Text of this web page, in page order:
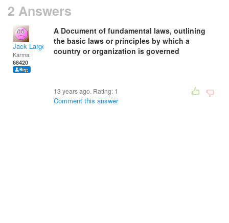
2 Answers
Jack Large
Karma:
68420
A Document of fundamental laws, outlining
the basic laws or principles by which a
country or organization is governed
13 years ago. Rating: 1
Comment this answer